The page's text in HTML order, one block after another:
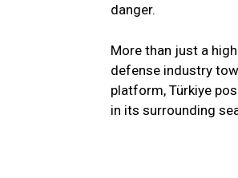
danger.
More than just a
defense industry
platform, Türkiye
in its surrounding